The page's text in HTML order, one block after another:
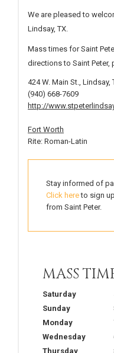
We are pleased to
Lindsay, TX.
Mass times for Saint
directions to Saint Peter,
424 W. Main St., Lindsay,
(940) 668-7609
http://
Fort Worth
Rite: Roman-Latin
Stay informed of
Click hereto sign
from Saint Peter.
MASS
Saturday
Sunday
Monday
Wednesday
Thursday